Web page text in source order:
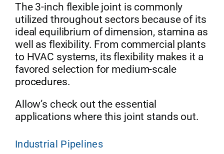
The 3-inch flexible joint is commonly
utilized throughout sectors because of its
ideal equilibrium of dimension, stamina as
well as flexibility. From commercial plants
to HVAC systems, its flexibility makes it a
favored selection for medium-scale
procedures.
Allow’s check out the essential
applications where this joint stands out.
Industrial Pipelines